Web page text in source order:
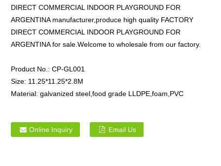
DIRECT COMMERCIAL INDOOR PLAYGROUND FOR
ARGENTINA manufacturer,produce high quality FACTORY
DIRECT COMMERCIAL INDOOR PLAYGROUND FOR
ARGENTINA for sale.Welcome to wholesale from our factory.
Product No.: CP-GL001
Size: 11.25*11.25*2.8M
Material: galvanized steel,food grade LLDPE,foam,PVC
Online Inquiry Email Us